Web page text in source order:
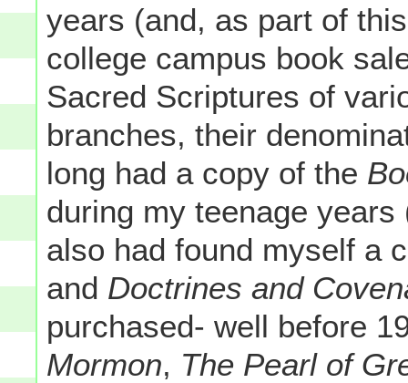
years (and, as part of
college campus book
Sacred Scriptures of
branches, their
long had a copy of the
during my teenage
also had found myself a
and Doctrines and
purchased- well before
Mormon, The Pearl of